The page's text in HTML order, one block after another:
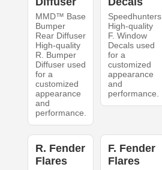
MMD™ Base
Bumper
Rear Diffuser
High-quality
R. Bumper
Diffuser used
for a
customized
appearance
and
performance.
Speedhunters
High-quality
F. Window
Decals used
for a
customized
appearance
and
performance.
R. Fender
Flares
F. Fender
Flares